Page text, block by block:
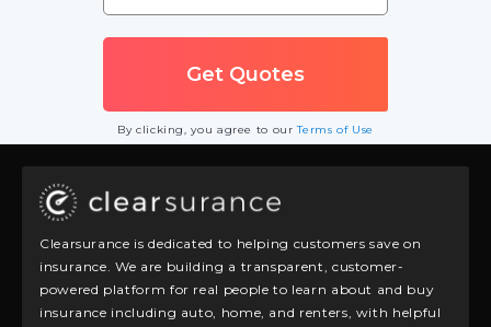
By clicking, you agree to ourTerms of Use
Clearsurance is dedicated to helping customers save on
insurance. We are building a transparent, customer-
powered platform for real people to learn about and buy
insurance including auto, home, and renters, with helpful